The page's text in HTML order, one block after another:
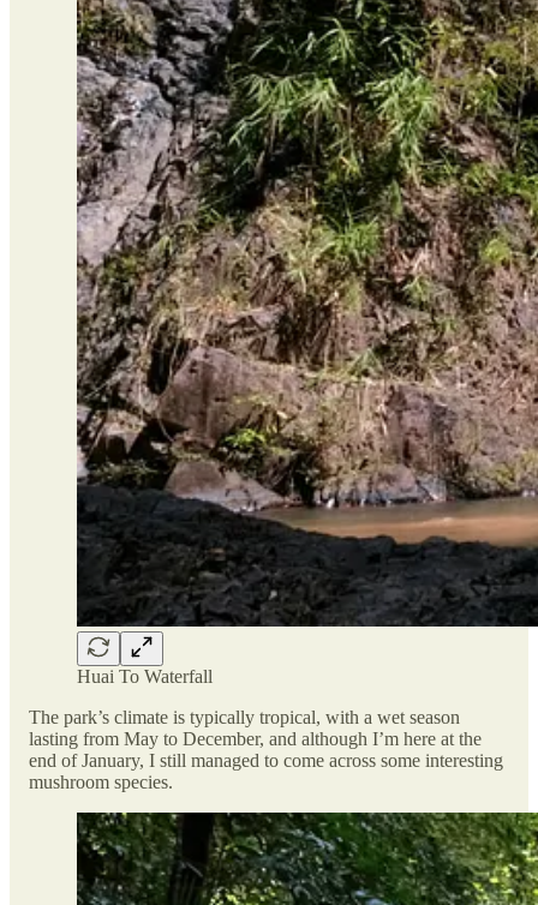
Huai To Waterfall
The park’s climate is typically tropical, with a wet season
lasting from May to December, and although I’m here at the
end of January, I still managed to come across some interesting
mushroom species.